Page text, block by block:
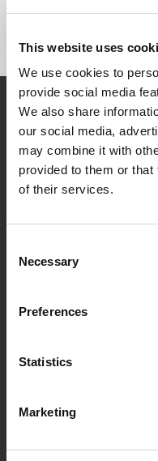
This website uses
We use cookies to
provide social media
We also share
our social media,
may combine it with
provided to them or
of their services.
Selection
Necessary
Preferences
Statistics
Marketing
Distribution
web:
tel:
Festival
European documentary
documentary genre, support